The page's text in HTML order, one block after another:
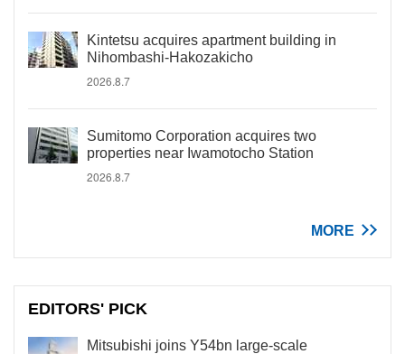
Kintetsu acquires apartment building in
Nihombashi-Hakozakicho
2026.8.7
Sumitomo Corporation acquires two
properties near Iwamotocho Station
2026.8.7
MORE
EDITORS' PICK
Mitsubishi joins Y54bn large-scale